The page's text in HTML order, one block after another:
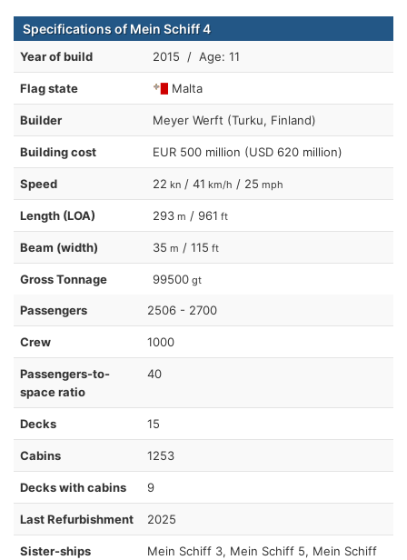
Specifications of Mein Schiff 4
Year of build 2015 / Age: 11
Flag state Malta
Builder Meyer Werft (Turku, Finland)
Building cost EUR 500 million (USD 620 million)
Speed 22 kn / 41 km/h / 25 mph
Length (LOA) 293 m / 961 ft
Beam (width) 35 m / 115 ft
Gross Tonnage 99500 gt
Passengers 2506 - 2700
Crew 1000
Passengers-to-
space ratio
40
Decks 15
Cabins 1253
Decks with cabins 9
Last Refurbishment 2025
Sister-ships
Mein Schiff 3, Mein Schiff 5, Mein Schiff